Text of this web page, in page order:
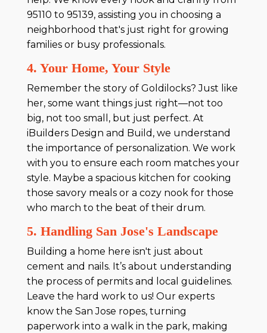
95110 to 95139, assisting you in choosing a
neighborhood that's just right for growing
families or busy professionals.
4. Your Home, Your Style
Remember the story of Goldilocks? Just like
her, some want things just right—not too
big, not too small, but just perfect. At
iBuilders Design and Build, we understand
the importance of personalization. We work
with you to ensure each room matches your
style. Maybe a spacious kitchen for cooking
those savory meals or a cozy nook for those
who march to the beat of their drum.
5. Handling San Jose's Landscape
Building a home here isn't just about
cement and nails. It’s about understanding
the process of permits and local guidelines.
Leave the hard work to us! Our experts
know the San Jose ropes, turning
paperwork into a walk in the park, making